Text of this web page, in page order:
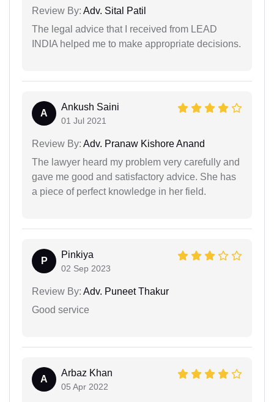
Review By: Adv. Sital Patil
The legal advice that I received from LEAD
INDIA helped me to make appropriate decisions.
A
Ankush Saini
01 Jul 2021
Review By: Adv. Pranaw Kishore Anand
The lawyer heard my problem very carefully and
gave me good and satisfactory advice. She has
a piece of perfect knowledge in her field.
P
Pinkiya
02 Sep 2023
Review By: Adv. Puneet Thakur
Good service
A
Arbaz Khan
05 Apr 2022